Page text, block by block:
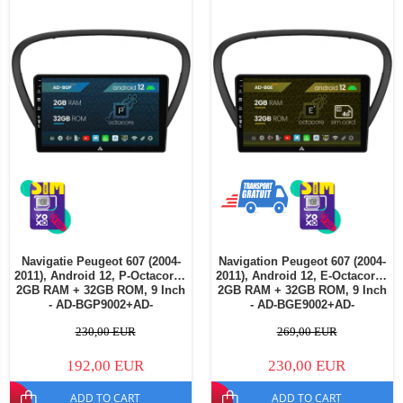
Navigatie Peugeot 607 (2004-
2011), Android 12, P-Octacore /
2GB RAM + 32GB ROM, 9 Inch
- AD-BGP9002+AD-
230,00 EUR
192,00 EUR
ADD TO CART
Navigation Peugeot 607 (2004-
2011), Android 12, E-Octacore /
2GB RAM + 32GB ROM, 9 Inch
- AD-BGE9002+AD-
269,00 EUR
230,00 EUR
ADD TO CART